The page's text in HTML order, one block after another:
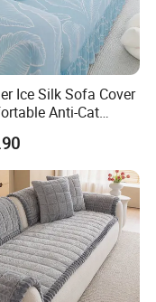
been exporting to
end to meet the
welcomed!
MOQ ,quick delivery
! Pls contact us
about us or contact
Ice Silk Sofa Cover
Anti-Cat
Protection